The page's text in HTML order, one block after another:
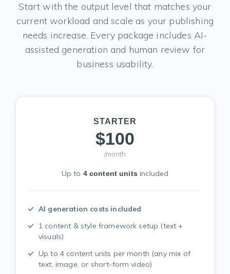
Start with the output level that matches your
current workload and scale as your publishing
needs increase. Every package includes AI-
assisted generation and human review for
business usability.
STARTER
$100
/month
Up to 4 content units included
AI generation costs included
1 content & style framework setup (text +
visuals)
Up to 4 content units per month (any mix of
text, image, or short-form video)